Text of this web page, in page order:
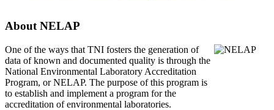
About NELAP
One of the ways that TNI fosters the generation of
data of known and documented quality is through the
National Environmental Laboratory Accreditation
Program, or NELAP. The purpose of this program is
to establish and implement a program for the
accreditation of environmental laboratories.